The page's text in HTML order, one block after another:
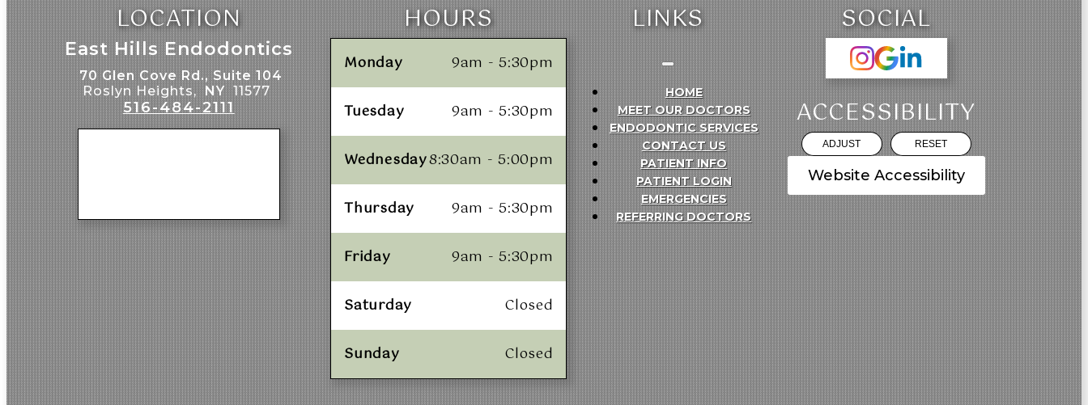
LOCATION
East Hills Endodontics
70 Glen Cove Rd., Suite 104
Roslyn Heights, NY 11577
516-484-2111
HOURS
Monday 9am - 5:30pm
Tuesday 9am - 5:30pm
Wednesday8:30am - 5:00pm
Thursday 9am - 5:30pm
Friday 9am - 5:30pm
Saturday Closed
Sunday Closed
LINKS
HOME
MEET OUR DOCTORS
ENDODONTIC SERVICES
CONTACT US
PATIENT INFO
PATIENT LOGIN
EMERGENCIES
REFERRING DOCTORS
SOCIAL
ACCESSIBILITY
ADJUST RESET
Website Accessibility